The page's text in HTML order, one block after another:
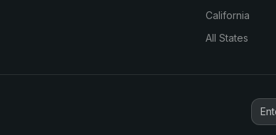
California
All States